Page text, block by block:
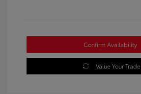
Confirm Availability
Value Your Trade